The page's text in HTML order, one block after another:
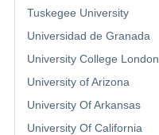
Tuskegee University
Universidad de Granada
University College London
University of Arizona
University Of Arkansas
University Of California